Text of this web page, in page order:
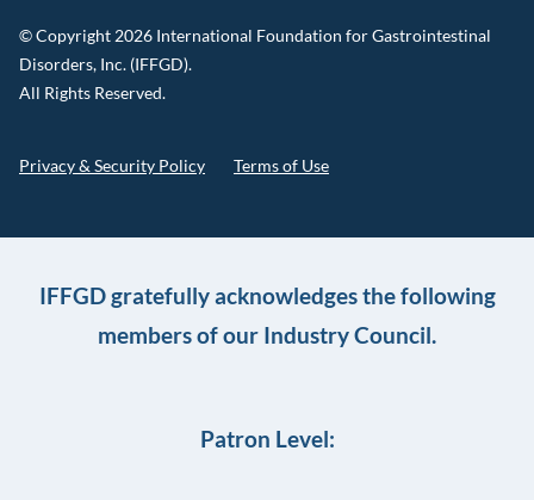
© Copyright 2026 International Foundation for Gastrointestinal
Disorders, Inc. (IFFGD).
All Rights Reserved.
Privacy & Security Policy Terms of Use
IFFGD gratefully acknowledges the following
members of our Industry Council.
Patron Level: